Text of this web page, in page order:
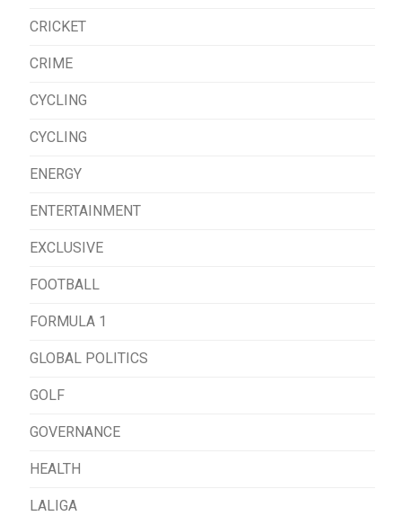
CRICKET
CRIME
CYCLING
CYCLING
ENERGY
ENTERTAINMENT
EXCLUSIVE
FOOTBALL
FORMULA 1
GLOBAL POLITICS
GOLF
GOVERNANCE
HEALTH
LALIGA